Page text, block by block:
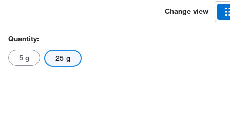
Change view
Quantity:
5 g 25 g